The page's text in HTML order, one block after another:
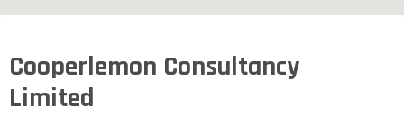
Cooperlemon Consultancy
Limited